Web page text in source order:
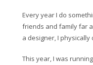
Every year I do
friends and family far
a designer, I physically
This year, I was